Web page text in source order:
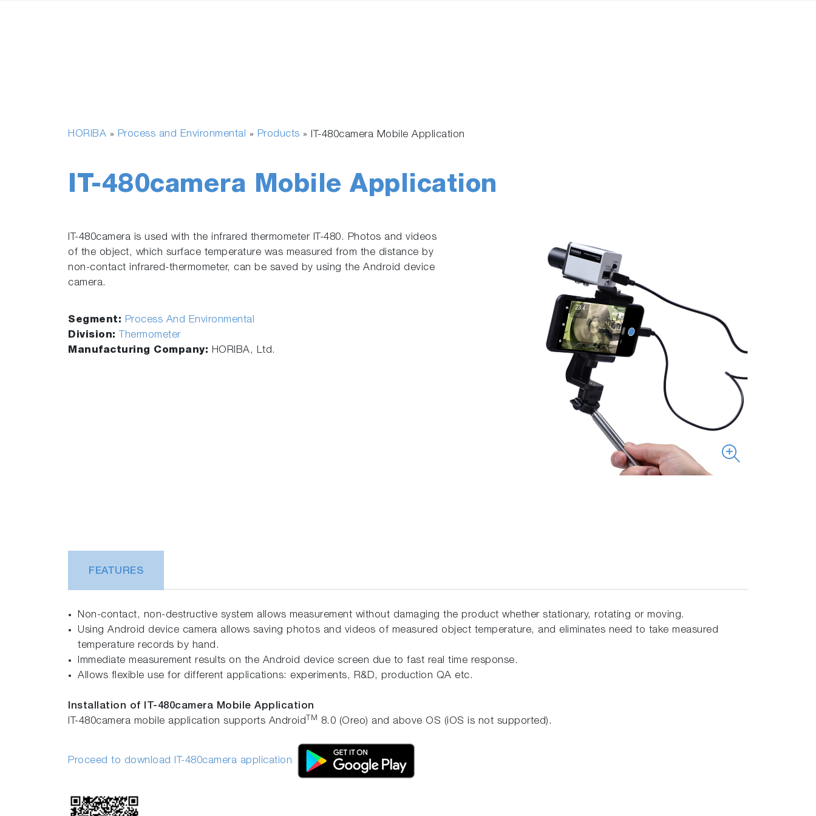
HORIBA » Process and Environmental » Products » IT-480camera Mobile Application
IT-480camera Mobile Application
IT-480camera is used with the infrared thermometer IT-480. Photos and videos
of the object, which surface temperature was measured from the distance by
non-contact infrared-thermometer, can be saved by using the Android device
camera.
Segment: Process And Environmental
Division:
Thermometer
Manufacturing Company: HORIBA, Ltd.
FEATURES
Non-contact, non-destructive system allows measurement without damaging the product whether stationary, rotating or moving.
Using Android device camera allows saving photos and videos of measured object temperature, and eliminates need to take measured
temperature records by hand.
Immediate measurement results on the Android device screen due to fast real time response.
Allows flexible use for different applications: experiments, R&D, production QA etc.
Installation of IT-480camera Mobile Application
IT-480camera mobile application supports Android TM 8.0 (Oreo) and above OS (iOS is not supported).
Proceed to download IT-480camera application